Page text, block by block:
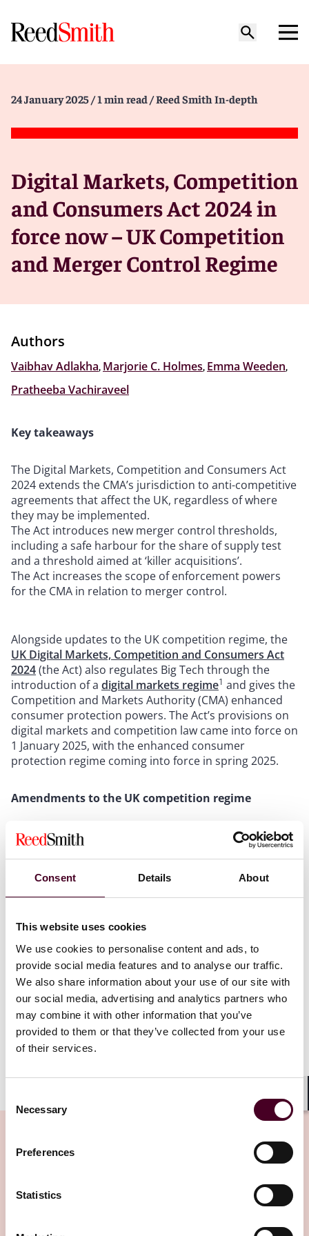
Consent Details About
This website uses cookies
We use cookies to personalise content and ads, to
provide social media features and to analyse our traffic.
We also share information about your use of our site with
our social media, advertising and analytics partners who
may combine it with other information that you’ve
provided to them or that they’ve collected from your use
of their services.
Selection
Necessary
Preferences
Statistics
24 January 2025 / 1 min read / Reed Smith In-depth
Digital Markets, Competition
and Consumers Act 2024 in
force now – UK Competition
and Merger Control Regime
Authors
Vaibhav Adlakha, Marjorie C. Holmes, Emma Weeden,
Pratheeba Vachiraveel
Key takeaways
The Digital Markets, Competition and Consumers Act
2024 extends the CMA’s jurisdiction to anti-competitive
agreements that affect the UK, regardless of where
they may be implemented.
The Act introduces new merger control thresholds,
including a safe harbour for the share of supply test
and a threshold aimed at ‘killer acquisitions’.
The Act increases the scope of enforcement powers
for the CMA in relation to merger control.
Alongside updates to the UK competition regime, the
UK Digital Markets, Competition and Consumers Act
2024(the Act) also regulates Big Tech through the
introduction of a digital markets regime1 and gives the
Competition and Markets Authority (CMA) enhanced
consumer protection powers. The Act’s provisions on
digital markets and competition law came into force on
1 January 2025, with the enhanced consumer
protection regime coming into force in spring 2025.
Amendments to the UK competition regime
The Act amends specific provisions of the Competition
Act 1998 and Enterprise Act 2002, with an updated
1. Anti-competitive behaviours
of anti-competitive agreements and practices that may
be caught under the regime. Any agreement with
potential anti-competitive effects within the UK,
regardless of where it is carried out, will now fall under
the CMA’s jurisdiction. This will apply to agreements
made after 1 January 2025.
allow the CMA to have jurisdiction to review a
transaction. The CMA can either call in and investigate
a transaction within four months from the date of
Show more
Related Insights
Editor's pick